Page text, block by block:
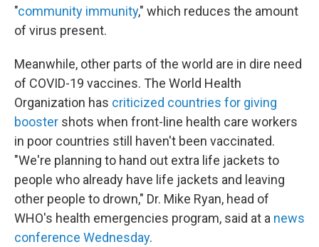
"community immunity," which reduces the amount
of virus present.
Meanwhile, other parts of the world are in dire need
of COVID-19 vaccines. The World Health
Organization has criticized countries for giving
booster shots when front-line health care workers
in poor countries still haven't been vaccinated.
"We're planning to hand out extra life jackets to
people who already have life jackets and leaving
other people to drown," Dr. Mike Ryan, head of
WHO's health emergencies program, said at a news
conference Wednesday.